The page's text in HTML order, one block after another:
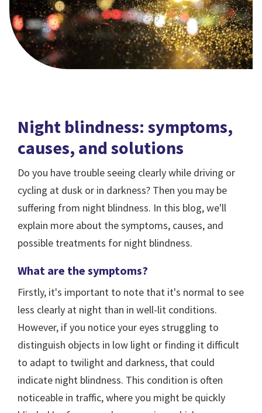
Night blindness: symptoms,
causes, and solutions
Do you have trouble seeing clearly while driving or
cycling at dusk or in darkness? Then you may be
suffering from night blindness. In this blog, we'll
explain more about the symptoms, causes, and
possible treatments for night blindness.
What are the symptoms?
Firstly, it's important to note that it's normal to see
less clearly at night than in well-lit conditions.
However, if you notice your eyes struggling to
distinguish objects in low light or finding it difficult
to adapt to twilight and darkness, that could
indicate night blindness. This condition is often
noticeable in traffic, where you might be quickly